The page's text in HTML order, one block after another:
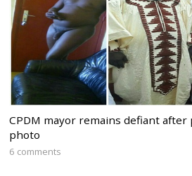
CPDM mayor remains defiant
photo
6 comments